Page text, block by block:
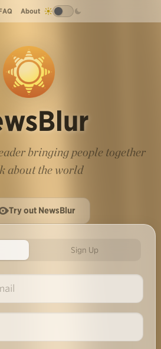
About
bringing people together
about the world
Try out NewsBlur
Sign Up